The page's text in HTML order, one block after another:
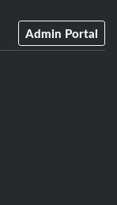
Admin Portal